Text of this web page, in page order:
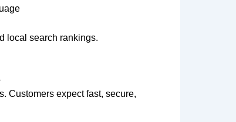
local search rankings.
Customers expect fast, secure,